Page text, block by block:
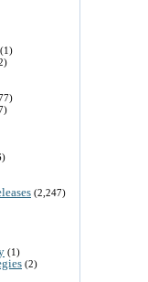
(1)
(2,247)
(1)
(2)